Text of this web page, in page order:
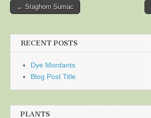
Post
← Staghorn Sumac
RECENT POSTS
Dye Mordants
Blog Post Title
PLANTS